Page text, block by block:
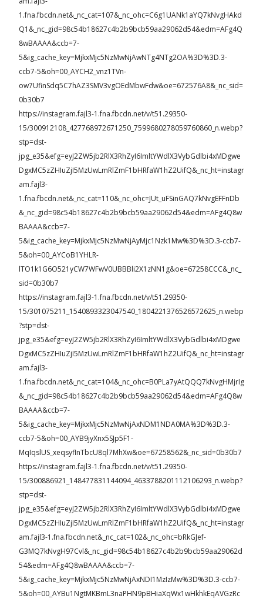
1.fna.fbcdn.net&_nc_cat=107&_nc_ohc=C6g1UANk1aYQ7kNvgHAkd
Q1&_nc_gid=98c54b18627c4b2b9bcb59aa29062d54&edm=AFg4Q
8wBAAAA&ccb=7-
5&ig_cache_key=MjkxMjc5NzMwNjAwNTg4NTg2OA%3D%3D.3-
ccb7-5&oh=00_AYCH2_vnz1TVn-
ow7UfinSdq5C7hAZ3SMV3vgOEdMbwFdw&oe=672576A8&_nc_sid=
0b30b7
https://instagram.fajl3-1.fna.fbcdn.net/v/t51.29350-
15/300912108_427768972671250_7599680278059760860_n.webp?
stp=dst-
jpg_e35&efg=eyJ2ZW5jb2RlX3RhZyI6ImltYWdlX3VybGdlbi4xMDgwe
DgxMC5zZHIuZjI5MzUwLmRlZmF1bHRfaW1hZ2UifQ&_nc_ht=instagr
am.fajl3-
1.fna.fbcdn.net&_nc_cat=110&_nc_ohc=JUt_uFSinGAQ7kNvgEFFnDb
&_nc_gid=98c54b18627c4b2b9bcb59aa29062d54&edm=AFg4Q8w
BAAAA&ccb=7-
5&ig_cache_key=MjkxMjc5NzMwNjAyMjc1Nzk1Mw%3D%3D.3-ccb7-
5&oh=00_AYCoB1YHLR-
lTO1k1G6O521yCW7WFwV0UBBBli2X1zNN1g&oe=67258CCC&_nc_
sid=0b30b7
https://instagram.fajl3-1.fna.fbcdn.net/v/t51.29350-
15/301075211_1540893323047540_1804221376526572625_n.webp
?stp=dst-
jpg_e35&efg=eyJ2ZW5jb2RlX3RhZyI6ImltYWdlX3VybGdlbi4xMDgwe
DgxMC5zZHIuZjI5MzUwLmRlZmF1bHRfaW1hZ2UifQ&_nc_ht=instagr
am.fajl3-
1.fna.fbcdn.net&_nc_cat=104&_nc_ohc=B0PLa7yAtQQQ7kNvgHMjrIg
&_nc_gid=98c54b18627c4b2b9bcb59aa29062d54&edm=AFg4Q8w
BAAAA&ccb=7-
5&ig_cache_key=MjkxMjc5NzMwNjAxNDM1NDA0MA%3D%3D.3-
ccb7-5&oh=00_AYB9jyXnx5SJp5F1-
MqIqslUS_xeqsyflnTbcU8ql7MhXw&oe=67258562&_nc_sid=0b30b7
https://instagram.fajl3-1.fna.fbcdn.net/v/t51.29350-
15/300886921_148477831144094_4633788201112106293_n.webp?
stp=dst-
jpg_e35&efg=eyJ2ZW5jb2RlX3RhZyI6ImltYWdlX3VybGdlbi4xMDgwe
DgxMC5zZHIuZjI5MzUwLmRlZmF1bHRfaW1hZ2UifQ&_nc_ht=instagr
am.fajl3-1.fna.fbcdn.net&_nc_cat=102&_nc_ohc=bRkGJef-
G3MQ7kNvgH97Cvl&_nc_gid=98c54b18627c4b2b9bcb59aa29062d
54&edm=AFg4Q8wBAAAA&ccb=7-
5&ig_cache_key=MjkxMjc5NzMwNjAxNDI1MzIzMw%3D%3D.3-ccb7-
5&oh=00_AYBu1NgtMKBmL3naPHN9pBHiaXqWx1wHkhkEqAVGzRc